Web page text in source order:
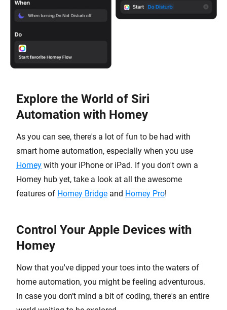
Explore the World of Siri
Automation with Homey
As you can see, there's a lot of fun to be had with
smart home automation, especially when you use
Homey with your iPhone or iPad. If you don't own a
Homey hub yet, take a look at all the awesome
features of Homey Bridge and Homey Pro!
Control Your Apple Devices with
Homey
Now that you've dipped your toes into the waters of
home automation, you might be feeling adventurous.
In case you don’t mind a bit of coding, there's an entire